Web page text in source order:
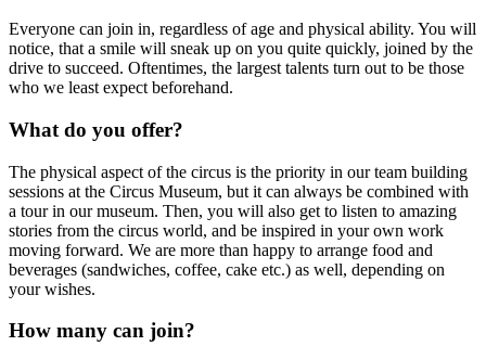
Everyone can join in, regardless of age and physical ability. You will
notice, that a smile will sneak up on you quite quickly, joined by the
drive to succeed. Oftentimes, the largest talents turn out to be those
who we least expect beforehand.
What do you offer?
The physical aspect of the circus is the priority in our team building
sessions at the Circus Museum, but it can always be combined with
a tour in our museum. Then, you will also get to listen to amazing
stories from the circus world, and be inspired in your own work
moving forward. We are more than happy to arrange food and
beverages (sandwiches, coffee, cake etc.) as well, depending on
your wishes.
How many can join?